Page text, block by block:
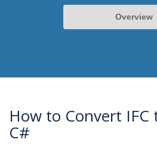
Overview
How to Convert IFC
C#